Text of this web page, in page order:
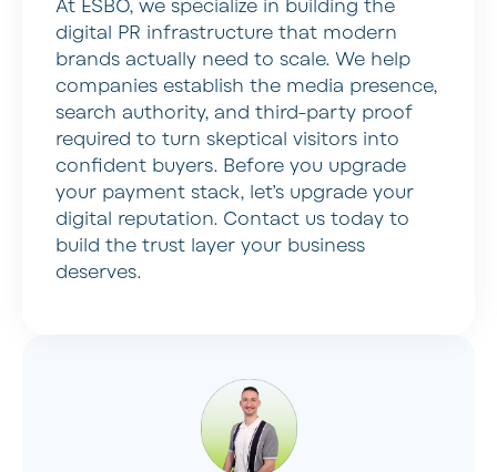
At ESBO, we specialize in building the
digital PR infrastructure that modern
brands actually need to scale. We help
companies establish the media presence,
search authority, and third-party proof
required to turn skeptical visitors into
confident buyers. Before you upgrade
your payment stack, let’s upgrade your
digital reputation. Contact us today to
build the trust layer your business
deserves.